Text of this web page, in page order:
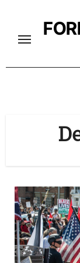
content